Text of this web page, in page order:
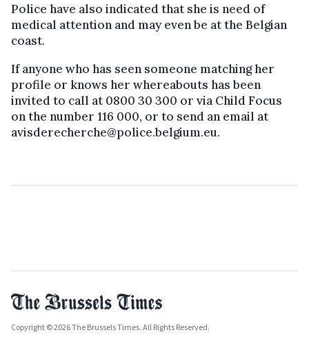
Police have also indicated that she is need of
medical attention and may even be at the Belgian
coast.
If anyone who has seen someone matching her
profile or knows her whereabouts has been
invited to call at 0800 30 300 or via Child Focus
on the number 116 000, or to send an email at
avisderecherche@police.belgium.eu.
Copyright © 2026 The Brussels Times. All Rights Reserved.